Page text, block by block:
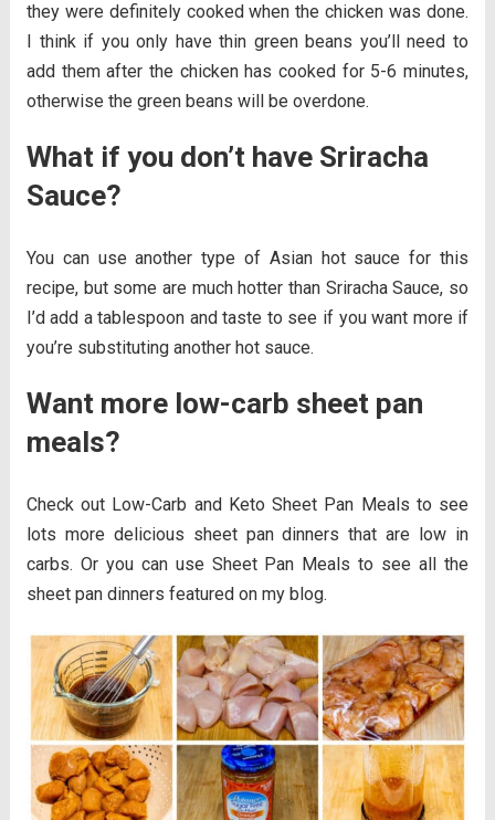
they were definitely cooked when the chicken was done.
I think if you only have thin green beans you’ll need to
add them after the chicken has cooked for 5-6 minutes,
otherwise the green beans will be overdone.
What if you don’t have Sriracha
Sauce?
You can use another type of Asian hot sauce for this
recipe, but some are much hotter than Sriracha Sauce, so
I’d add a tablespoon and taste to see if you want more if
you’re substituting another hot sauce.
Want more low-carb sheet pan
meals?
Check out Low-Carb and Keto Sheet Pan Meals to see
lots more delicious sheet pan dinners that are low in
carbs. Or you can use Sheet Pan Meals to see all the
sheet pan dinners featured on my blog.